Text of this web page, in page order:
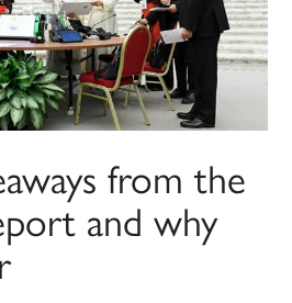
from the
and why